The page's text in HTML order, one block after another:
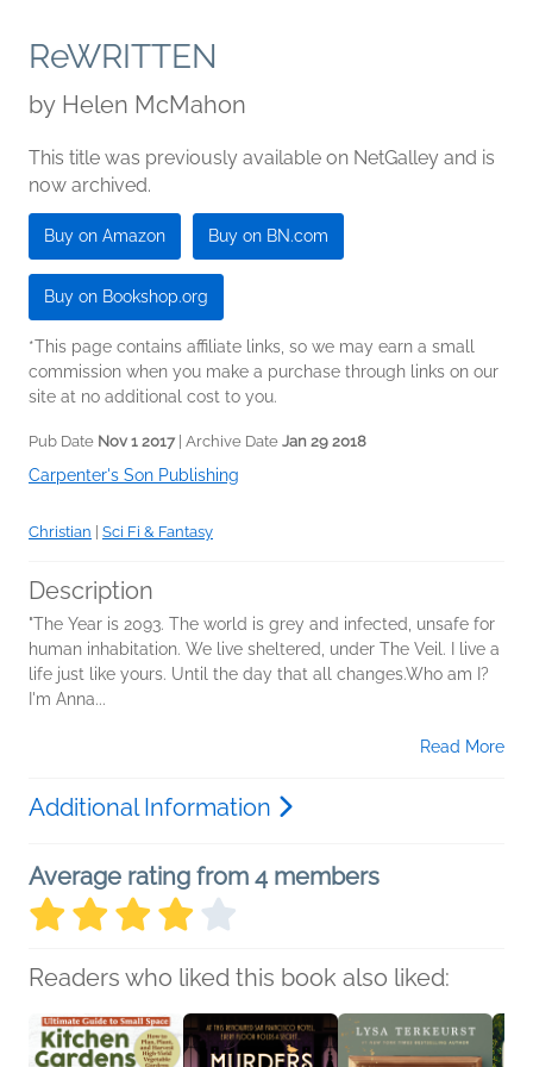
ReWRITTEN
by Helen McMahon
This title was previously available on NetGalley and is
now archived.
Buy on Amazon Buy on BN.com
Buy on Bookshop.org
*This page contains affiliate links, so we may earn a small
commission when you make a purchase through links on our
site at no additional cost to you.
Pub Date Nov 1 2017| Archive Date Jan 29 2018
Carpenter's Son Publishing
Christian Sci Fi & Fantasy
Description
"The Year is 2093. The world is grey and infected, unsafe for
human inhabitation. We live sheltered, under The Veil. I live a
life just like yours. Until the day that all changes.Who am I?
I'm Anna...
Read More
Additional Information
Average rating from 4 members
Readers who liked this book also liked: